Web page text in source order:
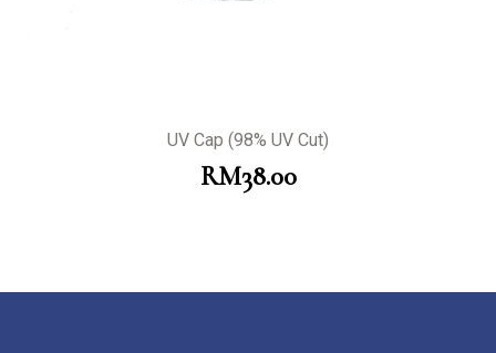
UV Cap (98% UV Cut)
RM38.00